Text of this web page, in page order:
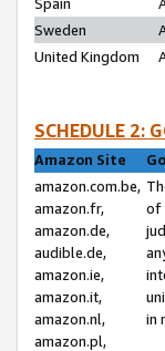
Sweden
United Kingdom
SCHEDULE 2:
Amazon Site
amazon.com.be,
amazon.fr,
amazon.de,
audible.de,
amazon.ie,
amazon.it,
amazon.nl,
amazon.pl,
of
in